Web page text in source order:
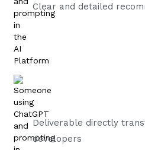
Clear and detailed
Deliverable directly
developers